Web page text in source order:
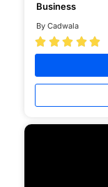
Business
By Cadwala
    